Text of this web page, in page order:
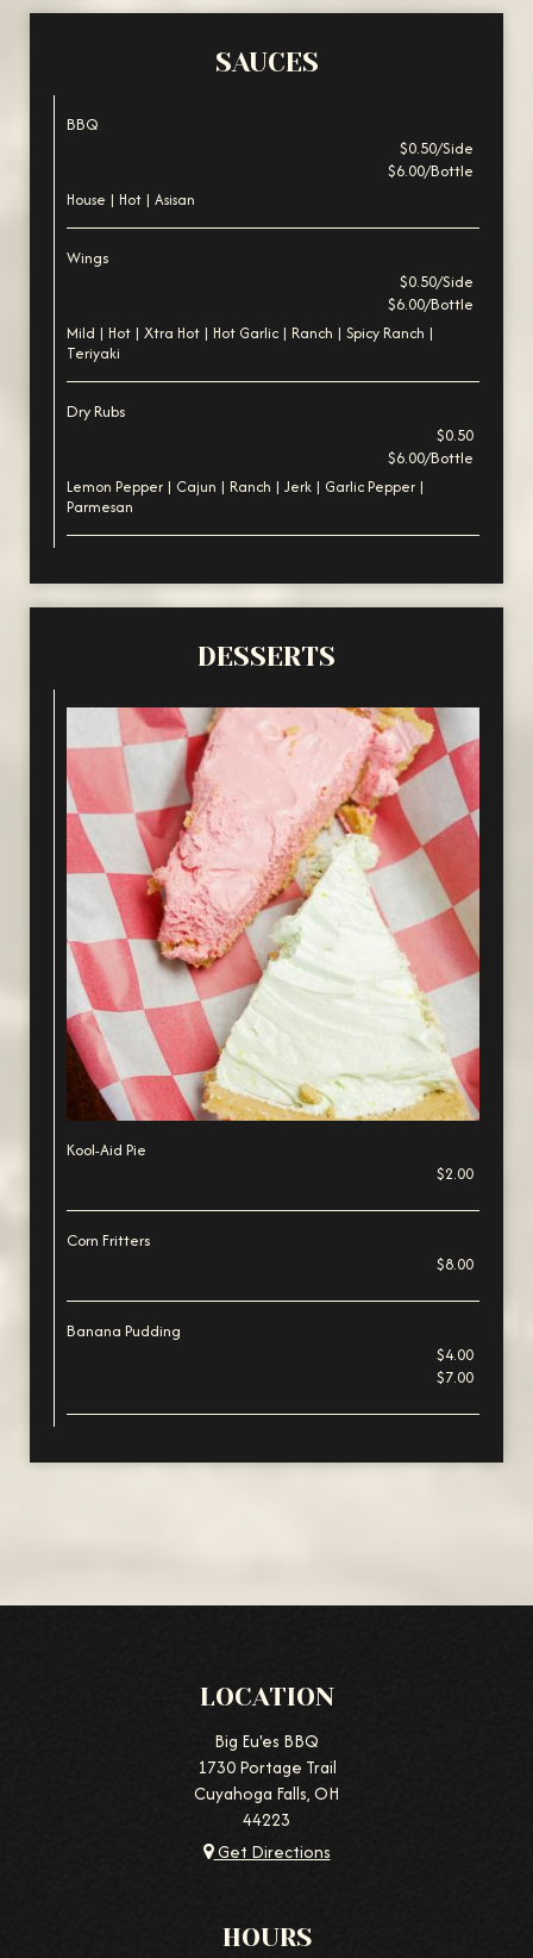
SAUCES
BBQ
$0.50/Side
$6.00/Bottle
House | Hot | Asisan
Wings
$0.50/Side
$6.00/Bottle
Mild | Hot | Xtra Hot | Hot Garlic | Ranch | Spicy Ranch |
Teriyaki
Dry Rubs
$0.50
$6.00/Bottle
Lemon Pepper | Cajun | Ranch | Jerk | Garlic Pepper |
Parmesan
DESSERTS
Kool-Aid Pie
$2.00
Corn Fritters
$8.00
Banana Pudding
$4.00
$7.00
LOCATION
Big Eu'es BBQ
1730 Portage Trail
Cuyahoga Falls, OH
44223
Get Directions
HOURS